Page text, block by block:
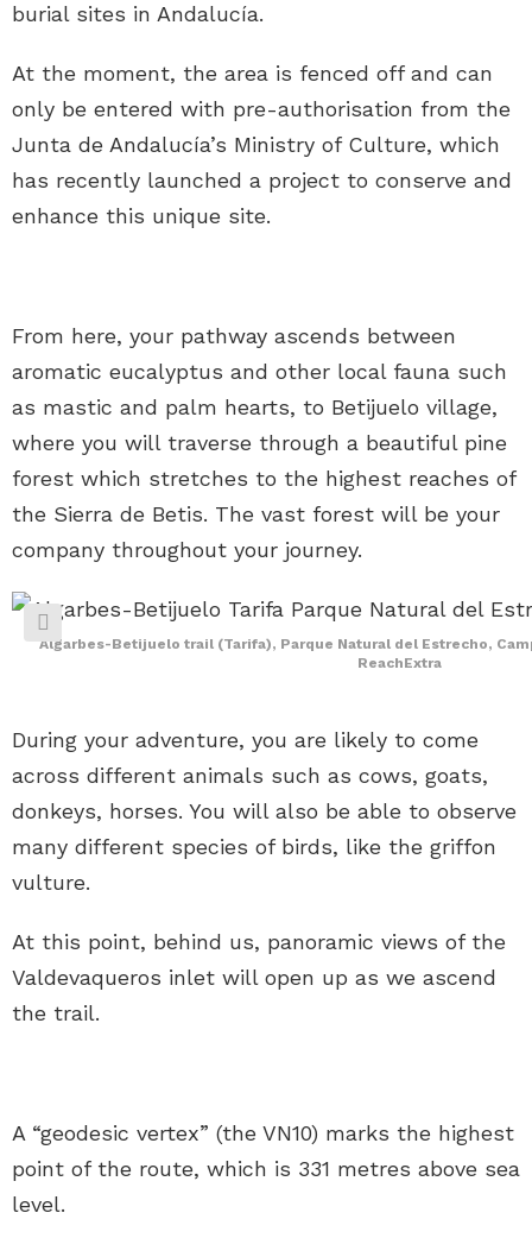
burial sites in Andalucía.
At the moment, the area is fenced off and can
only be entered with pre-authorisation from the
Junta de Andalucía’s Ministry of Culture, which
has recently launched a project to conserve and
enhance this unique site.
From here, your pathway ascends between
aromatic eucalyptus and other local fauna such
as mastic and palm hearts, to Betijuelo village,
where you will traverse through a beautiful pine
forest which stretches to the highest reaches of
the Sierra de Betis. The vast forest will be your
company throughout your journey.
Algarbes-Betijuelo trail (Tarifa), Parque Natural del Estrecho,
ReachExtra
During your adventure, you are likely to come
across different animals such as cows, goats,
donkeys, horses. You will also be able to observe
many different species of birds, like the griffon
vulture.
At this point, behind us, panoramic views of the
Valdevaqueros inlet will open up as we ascend
the trail.
A “geodesic vertex” (the VN10) marks the highest
point of the route, which is 331 metres above sea
level.